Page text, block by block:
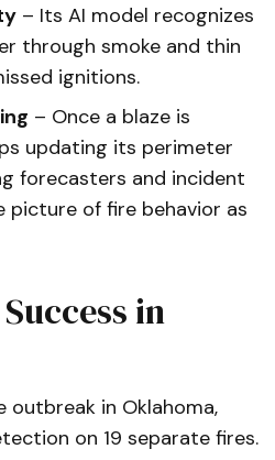
– Its AI model recognizes
through smoke and thin
ignitions.
– Once a blaze is
updating its perimeter
forecasters and incident
picture of fire behavior as
in
outbreak in Oklahoma,
on 19 separate fires.